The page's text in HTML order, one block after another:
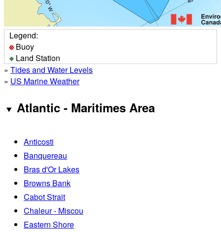
Legend:
Buoy
Land Station
» Tides and Water Levels
» US Marine Weather
Atlantic - Maritimes Area
Anticosti
Banquereau
Bras d'Or Lakes
Browns Bank
Cabot Strait
Chaleur - Miscou
Eastern Shore